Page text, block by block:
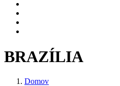
BRAZÍLIA
Domov